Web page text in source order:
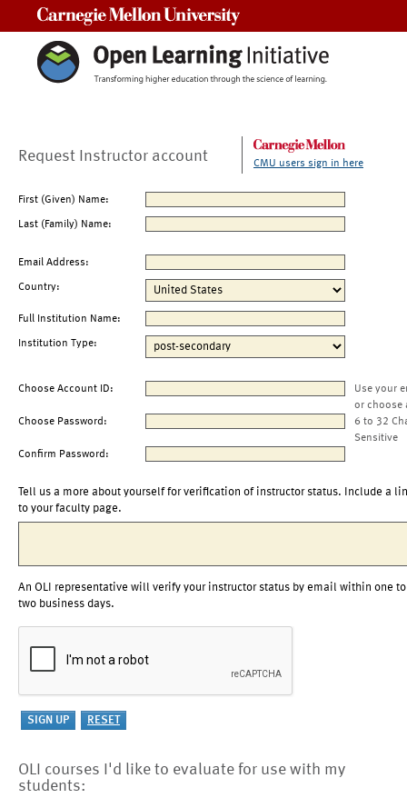
Request Instructor account CMU users sign in here
First (Given) Name:
Last (Family) Name:
Email Address:
Country:
Full Institution Name:
Institution Type:
Choose Account ID:
Use your
or choose
Choose Password:
6 to 32
Sensitive
Confirm Password:
Tell us a more about yourself for verification of instructor status. Include a
to your faculty page.
An OLI representative will verify your instructor status by email within one to
two business days.
OLI courses I'd like to evaluate for use with my
students: